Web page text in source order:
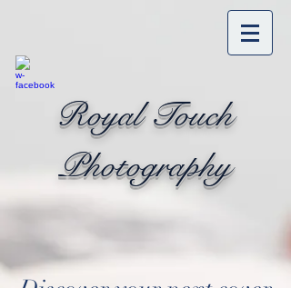
Royal Touch
Photography